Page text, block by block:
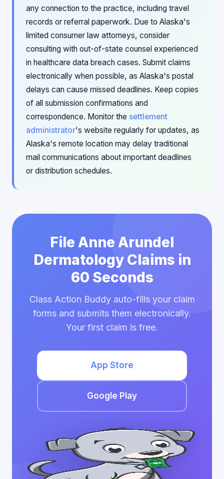
any connection to the practice, including travel
records or referral paperwork. Due to Alaska's
limited consumer law attorneys, consider
consulting with out-of-state counsel experienced
in healthcare data breach cases. Submit claims
electronically when possible, as Alaska's postal
delays can cause missed deadlines. Keep copies
of all submission confirmations and
correspondence. Monitor the settlement
administrator's website regularly for updates, as
Alaska's remote location may delay traditional
mail communications about important deadlines
or distribution schedules.
File Anne Arundel
Dermatology Claims in
60 Seconds
Class Action Buddy auto-fills your claim
forms and submits them electronically.
Your first claim is free.
App Store
Google Play